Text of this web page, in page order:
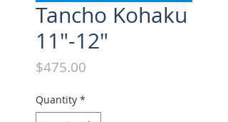
Tancho Kohaku
11"-12"
$475.00
Quantity *